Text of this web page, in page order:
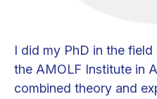
I did my PhD in the
the AMOLF Institute in
combined theory and